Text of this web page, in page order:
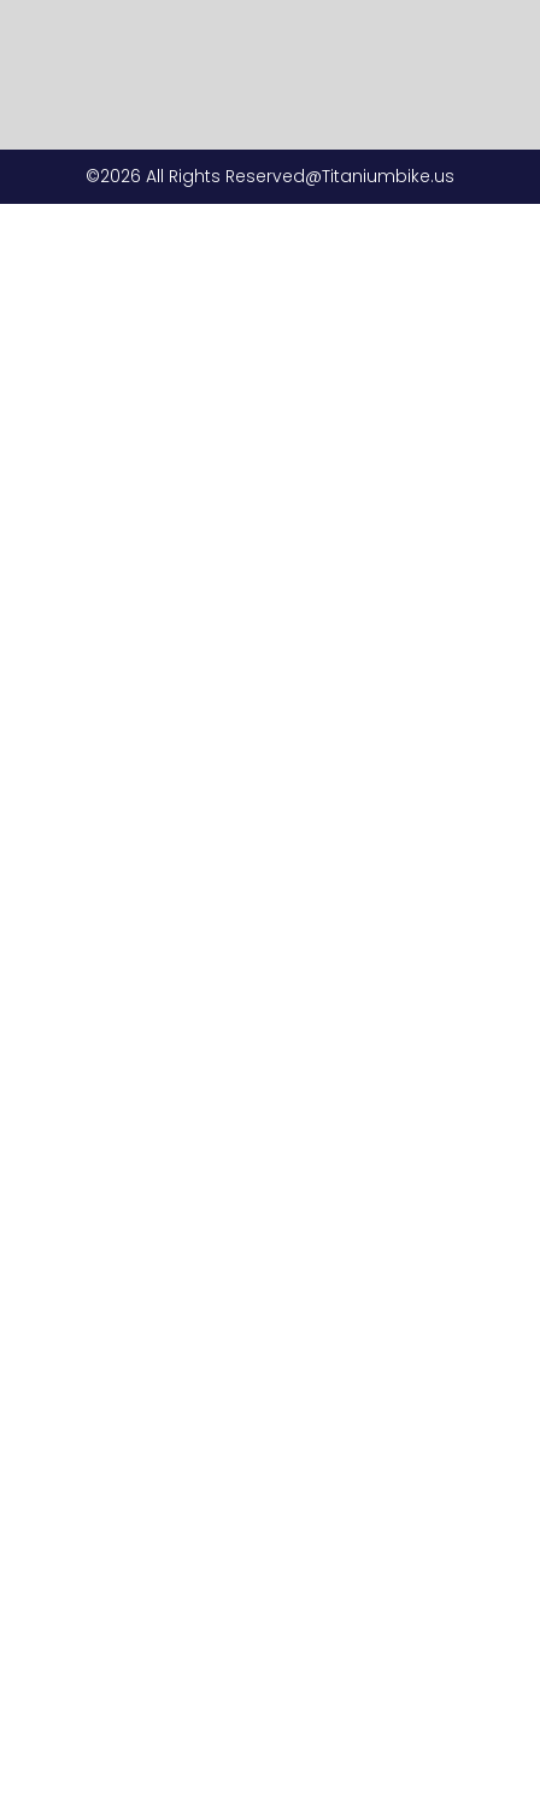
©2026 All Rights Reserved@Titaniumbike.us